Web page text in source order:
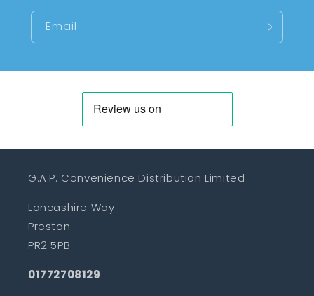
Email
G.A.P. Convenience Distribution Limited
Lancashire Way
Preston
PR2 5PB
01772708129